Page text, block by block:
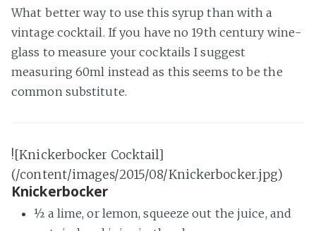
What better way to use this syrup than with a
vintage cocktail. If you have no 19th century wine-
glass to measure your cocktails I suggest
measuring 60ml instead as this seems to be the
common substitute.
![Knickerbocker Cocktail]
(/content/images/2015/08/Knickerbocker.jpg)
Knickerbocker
½ a lime, or lemon, squeeze out the juice, and